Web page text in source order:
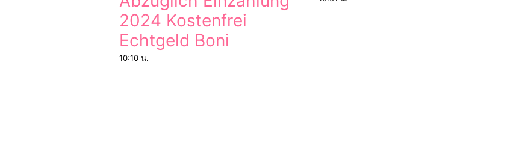
2024 Kostenfrei
Echtgeld Boni
10:10 น.